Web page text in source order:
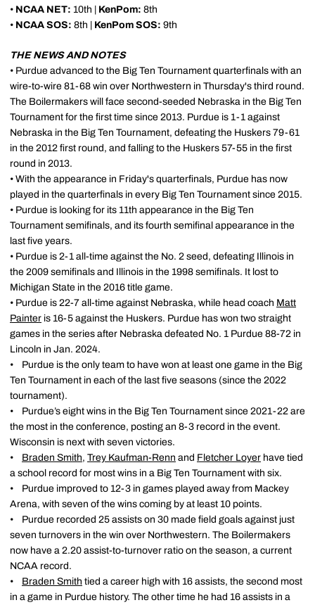
• NCAA NET: 10th | KenPom: 8th
• NCAA SOS: 8th | KenPom SOS: 9th
THE NEWS AND NOTES
• Purdue advanced to the Big Ten Tournament quarterfinals with an
wire-to-wire 81-68 win over Northwestern in Thursday's third round.
The Boilermakers will face second-seeded Nebraska in the Big Ten
Tournament for the first time since 2013. Purdue is 1-1 against
Nebraska in the Big Ten Tournament, defeating the Huskers 79-61
in the 2012 first round, and falling to the Huskers 57-55 in the first
round in 2013.
• With the appearance in Friday's quarterfinals, Purdue has now
played in the quarterfinals in every Big Ten Tournament since 2015.
• Purdue is looking for its 11th appearance in the Big Ten
Tournament semifinals, and its fourth semifinal appearance in the
last five years.
• Purdue is 2-1 all-time against the No. 2 seed, defeating Illinois in
the 2009 semifinals and Illinois in the 1998 semifinals. It lost to
Michigan State in the 2016 title game.
• Purdue is 22-7 all-time against Nebraska, while head coach Matt
Painter is 16-5 against the Huskers. Purdue has won two straight
games in the series after Nebraska defeated No. 1 Purdue 88-72 in
Lincoln in Jan. 2024.
• Purdue is the only team to have won at least one game in the Big
Ten Tournament in each of the last five seasons (since the 2022
tournament).
• Purdue’s eight wins in the Big Ten Tournament since 2021-22 are
the most in the conference, posting an 8-3 record in the event.
Wisconsin is next with seven victories.
• Braden Smith, Trey Kaufman-Renn and Fletcher Loyer have tied
a school record for most wins in a Big Ten Tournament with six.
• Purdue improved to 12-3 in games played away from Mackey
Arena, with seven of the wins coming by at least 10 points.
• Purdue recorded 25 assists on 30 made field goals against just
seven turnovers in the win over Northwestern. The Boilermakers
now have a 2.20 assist-to-turnover ratio on the season, a current
NCAA record.
• Braden Smith tied a career high with 16 assists, the second most
in a game in Purdue history. The other time he had 16 assists in a